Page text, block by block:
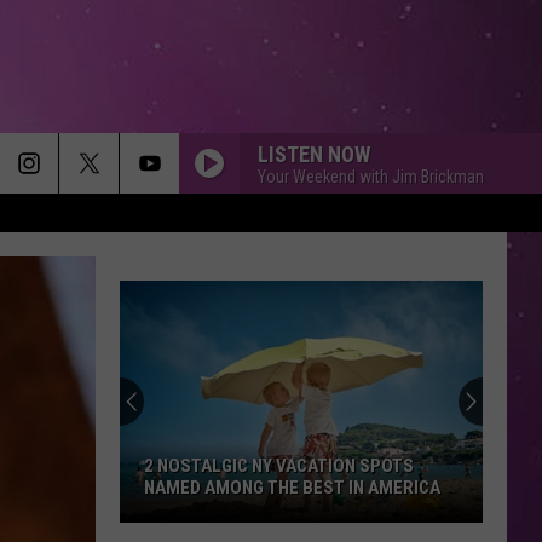
LISTEN NOW
Your Weekend with Jim Brickman
2 NOSTALGIC NY VACATION SPOTS
NAMED AMONG THE BEST IN AMERICA